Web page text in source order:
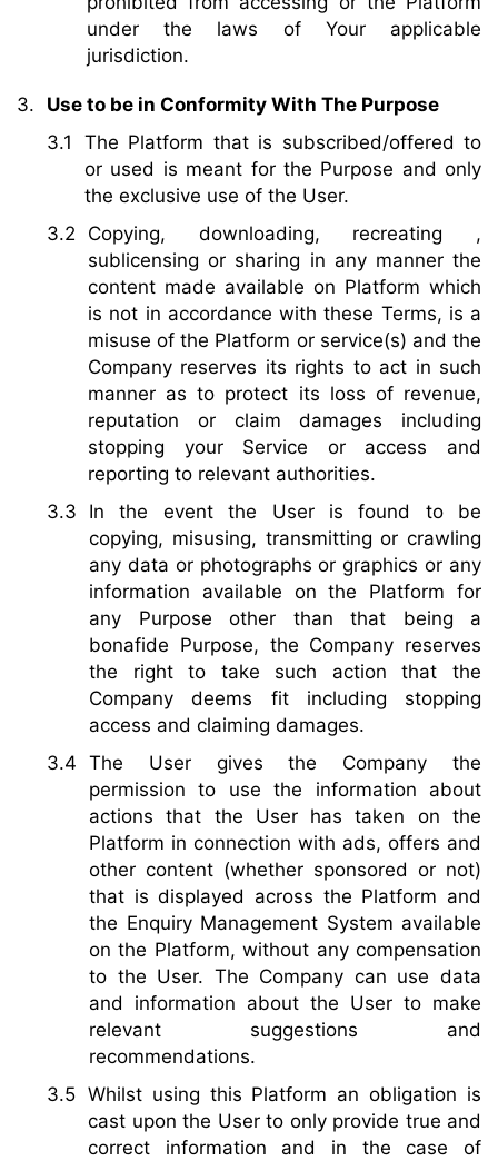
under the laws of Your applicable
jurisdiction.
Use to be in Conformity With The Purpose
The Platform that is subscribed/offered to
or used is meant for the Purpose and only
the exclusive use of the User.
Copying, downloading, recreating ,
sublicensing or sharing in any manner the
content made available on Platform which
is not in accordance with these Terms, is a
misuse of the Platform or service(s) and the
Company reserves its rights to act in such
manner as to protect its loss of revenue,
reputation or claim damages including
stopping your Service or access and
reporting to relevant authorities.
In the event the User is found to be
copying, misusing, transmitting or crawling
any data or photographs or graphics or any
information available on the Platform for
any Purpose other than that being a
bonafide Purpose, the Company reserves
the right to take such action that the
Company deems fit including stopping
access and claiming damages.
The User gives the Company the
permission to use the information about
actions that the User has taken on the
Platform in connection with ads, offers and
other content (whether sponsored or not)
that is displayed across the Platform and
the Enquiry Management System available
on the Platform, without any compensation
to the User. The Company can use data
and information about the User to make
relevant suggestions and
recommendations.
Whilst using this Platform an obligation is
cast upon the User to only provide true and
correct information and in the case of